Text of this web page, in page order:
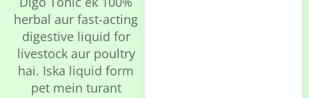
herbal aur fast-acting
digestive liquid for
livestock aur poultry
hai. Iska liquid form
pet mein turant